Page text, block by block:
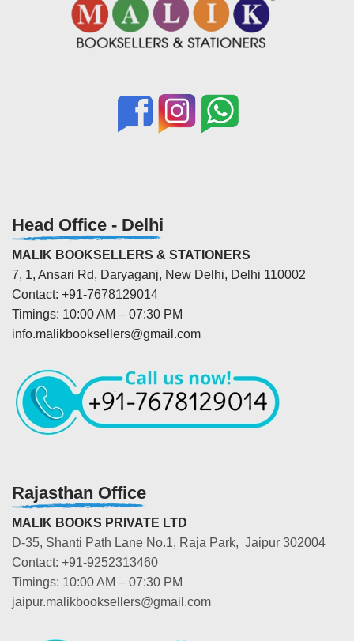
Head Office - Delhi
MALIK BOOKSELLERS & STATIONERS
7, 1, Ansari Rd, Daryaganj, New Delhi, Delhi 110002
Contact: +91-7678129014
Timings: 10:00 AM – 07:30 PM
info.malikbooksellers@gmail.com
Rajasthan Office
MALIK BOOKS PRIVATE LTD
D-35, Shanti Path Lane No.1, Raja Park, Jaipur 302004
Contact: +91-9252313460
Timings: 10:00 AM – 07:30 PM
jaipur.malikbooksellers@gmail.com